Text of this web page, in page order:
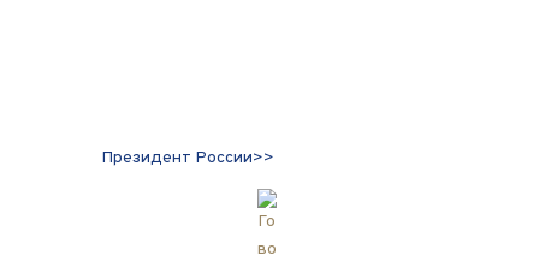
Президент России>>